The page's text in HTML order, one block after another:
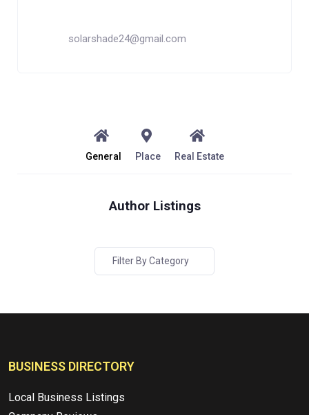
solarshade24@gmail.com
General Place Real Estate
Author Listings
Filter By Category
BUSINESS DIRECTORY
Local Business Listings